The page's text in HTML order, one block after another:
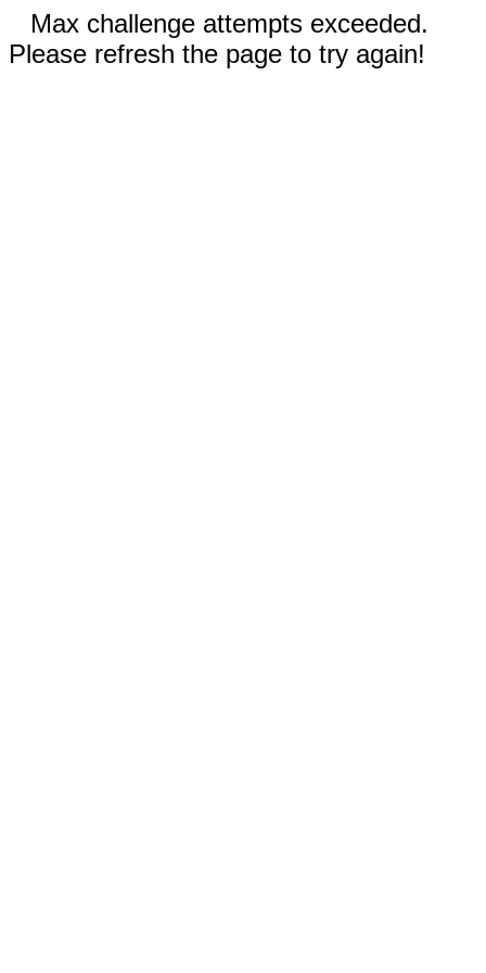
Max challenge attempts exceeded.
Please refresh the page to try again!